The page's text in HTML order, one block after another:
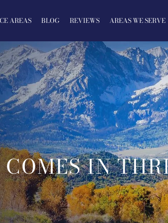
AREAS BLOG REVIEWS AREAS WE SERVE
IN